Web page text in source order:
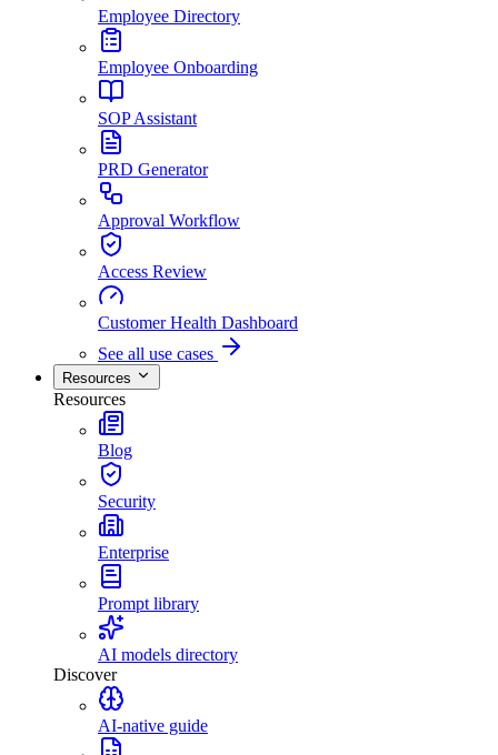
Employee Directory
Employee Onboarding
SOP Assistant
PRD Generator
Approval Workflow
Access Review
Customer Health Dashboard
See all use cases
Resources
Resources
Blog
Security
Enterprise
Prompt library
AI models directory
Discover
AI-native guide